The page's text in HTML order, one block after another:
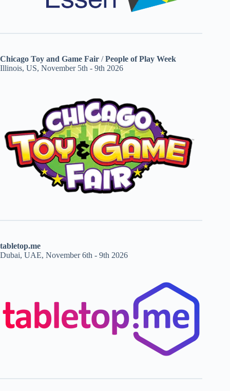
Chicago Toy and Game Fair /People of Play Week
Illinois, US, November 5th - 9th 2026
tabletop.me
Dubai, UAE, November 6th - 9th 2026